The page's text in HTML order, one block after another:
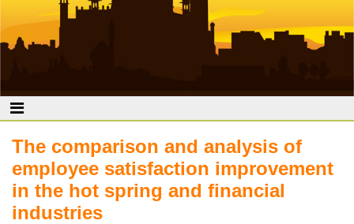
The comparison and analysis of
employee satisfaction improvement
in the hot spring and financial
industries